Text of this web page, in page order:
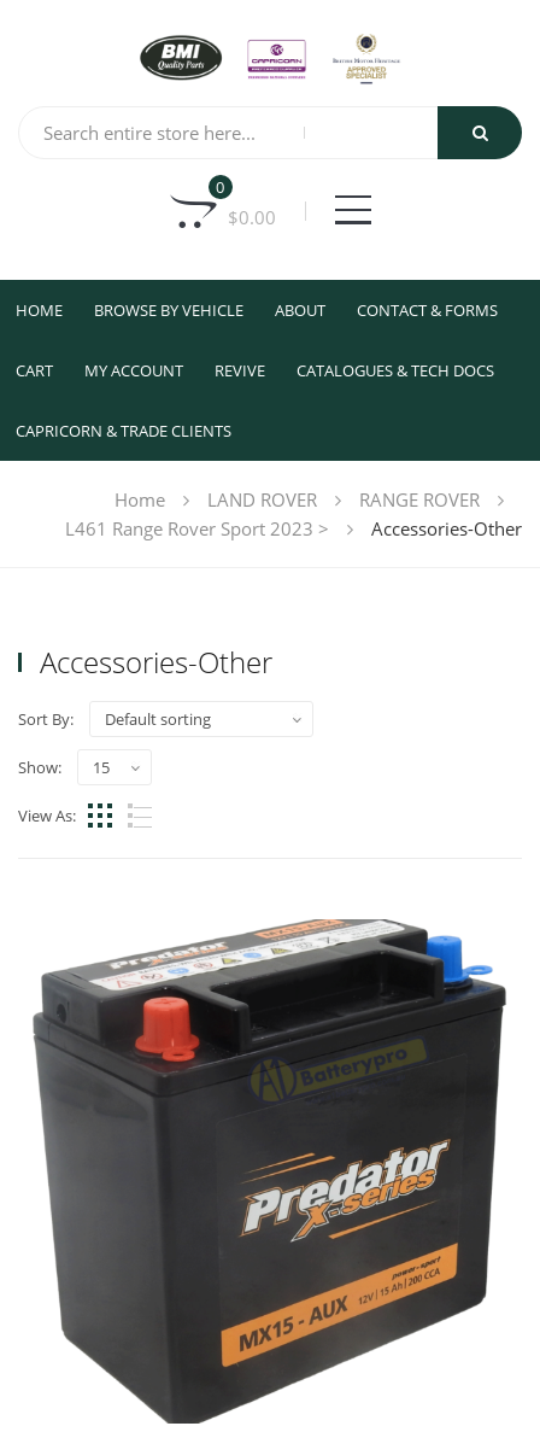
0
$0.00
HOME BROWSE BY VEHICLE ABOUT CONTACT & FORMS
CART MY ACCOUNT REVIVE CATALOGUES & TECH DOCS
CAPRICORN & TRADE CLIENTS
Home LAND ROVER
RANGE ROVER
L461 Range Rover Sport 2023 >
Accessories-Other
Accessories-Other
Sort By:
Show:
View As: